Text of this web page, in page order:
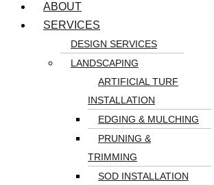
ABOUT
SERVICES
DESIGN SERVICES
LANDSCAPING
ARTIFICIAL TURF
INSTALLATION
EDGING & MULCHING
PRUNING &
TRIMMING
SOD INSTALLATION